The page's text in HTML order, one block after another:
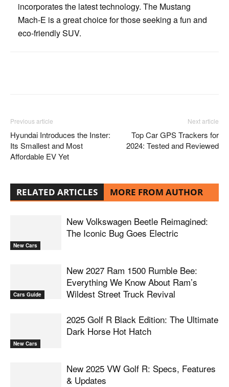
incorporates the latest technology. The Mustang
Mach-E is a great choice for those seeking a fun and
eco-friendly SUV.
Previous article
Hyundai Introduces the Inster:
Its Smallest and Most
Affordable EV Yet
Next article
Top Car GPS Trackers for
2024: Tested and Reviewed
RELATED ARTICLES MORE FROM AUTHOR
New Cars
New Volkswagen Beetle Reimagined:
The Iconic Bug Goes Electric
Cars Guide
New 2027 Ram 1500 Rumble Bee:
Everything We Know About Ram’s
Wildest Street Truck Revival
New Cars
2025 Golf R Black Edition: The Ultimate
Dark Horse Hot Hatch
New 2025 VW Golf R: Specs, Features
& Updates